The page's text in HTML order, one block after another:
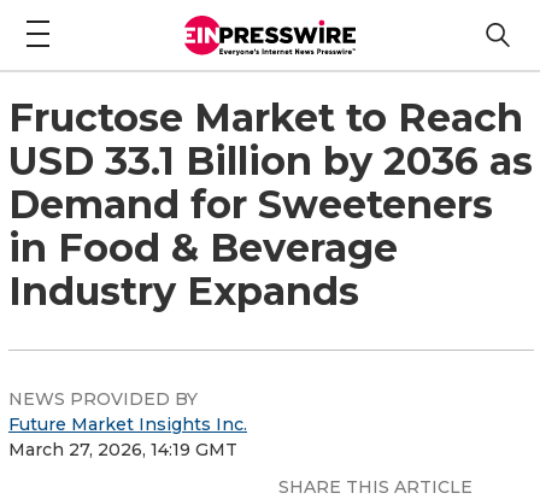
Fructose Market to Reach
USD 33.1 Billion by 2036 as
Demand for Sweeteners
in Food & Beverage
Industry Expands
NEWS PROVIDED BY
Future Market Insights Inc.
March 27, 2026, 14:19 GMT
SHARE THIS ARTICLE